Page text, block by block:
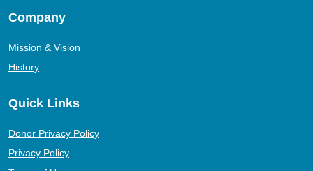
Company
Mission & Vision
History
Quick Links
Donor Privacy Policy
Privacy Policy